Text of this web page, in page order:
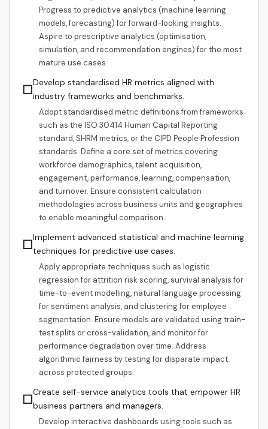
Progress to predictive analytics (machine learning
models, forecasting) for forward-looking insights.
Aspire to prescriptive analytics (optimisation,
simulation, and recommendation engines) for the most
mature use cases.
☐Develop standardised HR metrics aligned with
industry frameworks and benchmarks.
Adopt standardised metric definitions from frameworks
such as the ISO 30414 Human Capital Reporting
standard, SHRM metrics, or the CIPD People Profession
standards. Define a core set of metrics covering
workforce demographics, talent acquisition,
engagement, performance, learning, compensation,
and turnover. Ensure consistent calculation
methodologies across business units and geographies
to enable meaningful comparison.
☐Implement advanced statistical and machine learning
techniques for predictive use cases.
Apply appropriate techniques such as logistic
regression for attrition risk scoring, survival analysis for
time-to-event modelling, natural language processing
for sentiment analysis, and clustering for employee
segmentation. Ensure models are validated using train-
test splits or cross-validation, and monitor for
performance degradation over time. Address
algorithmic fairness by testing for disparate impact
across protected groups.
☐Create self-service analytics tools that empower HR
business partners and managers.
Develop interactive dashboards using tools such as